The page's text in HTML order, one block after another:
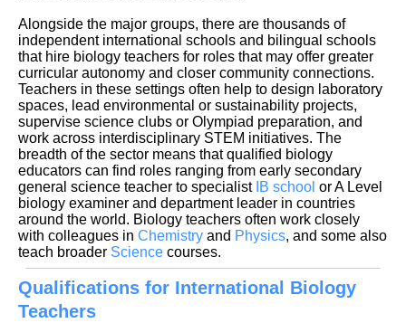
Alongside the major groups, there are thousands of
independent international schools and bilingual schools
that hire biology teachers for roles that may offer greater
curricular autonomy and closer community connections.
Teachers in these settings often help to design laboratory
spaces, lead environmental or sustainability projects,
supervise science clubs or Olympiad preparation, and
work across interdisciplinary STEM initiatives. The
breadth of the sector means that qualified biology
educators can find roles ranging from early secondary
general science teacher to specialist IB school or A Level
biology examiner and department leader in countries
around the world. Biology teachers often work closely
with colleagues in Chemistry and Physics, and some also
teach broader Science
Qualifications for International Biology
Teachers